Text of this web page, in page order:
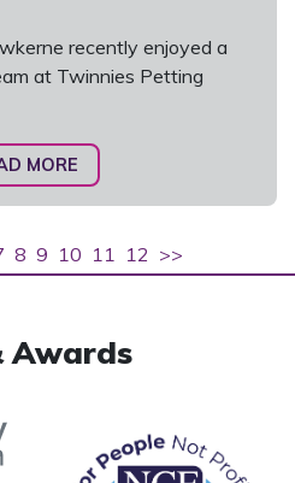
recently enjoyed a
at Twinnies Petting
MORE
8 9 10 11 12 >>
Awards